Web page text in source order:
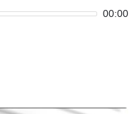
00:00